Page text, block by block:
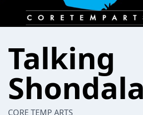
Talking
CORE TEMP ARTS